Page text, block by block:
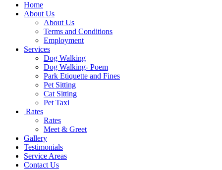
Home
About Us
About Us
Terms and Conditions
Employment
Services
Dog Walking
Dog Walking- Poem
Park Etiquette and Fines
Pet Sitting
Cat Sitting
Pet Taxi
Rates
Rates
Meet & Greet
Gallery
Testimonials
Service Areas
Contact Us